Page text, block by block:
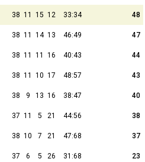
38 11 15 12 33:34 48
38 11 14 13 46:49 47
38 11 11 16 40:43 44
38 11 10 17 48:57 43
38 9 13 16 38:47 40
37 11 5 21 44:56 38
38 10 7 21 47:68 37
37 6 5 26 31:68 23